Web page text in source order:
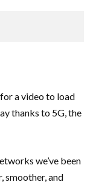
a video to load
thanks to 5G, the
we’ve been
smoother, and